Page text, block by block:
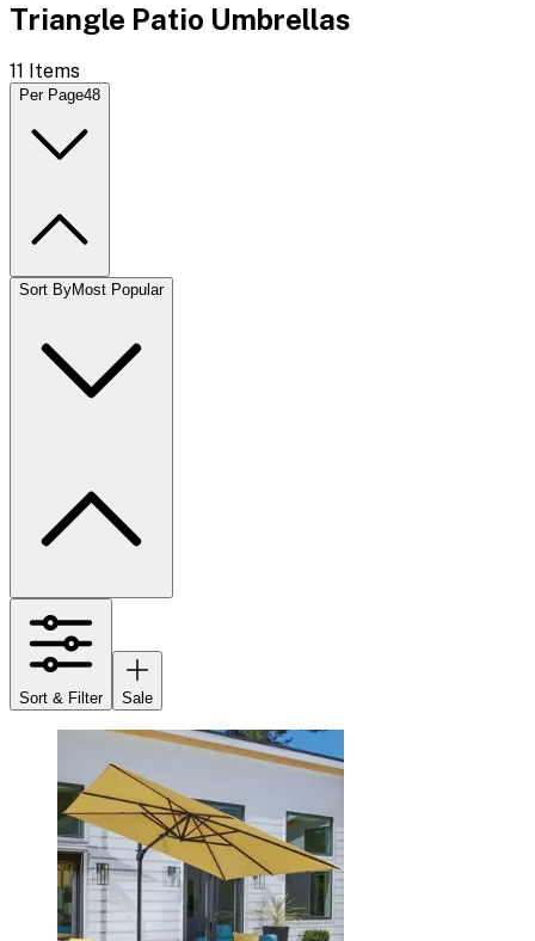
Triangle Patio Umbrellas
11 Items
Per Page48
Sort ByMost Popular
Sort & Filter Sale